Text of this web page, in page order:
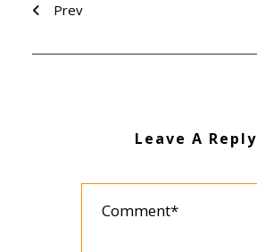
Prev
Leave A Reply